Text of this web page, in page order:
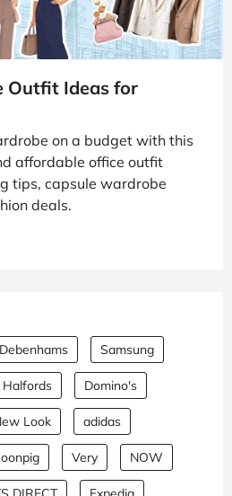
Outfit Ideas for
on a budget with this
affordable office outfit
tips, capsule wardrobe
deals.
Debenhams Samsung
Halfords Domino's
Look adidas
Very NOW